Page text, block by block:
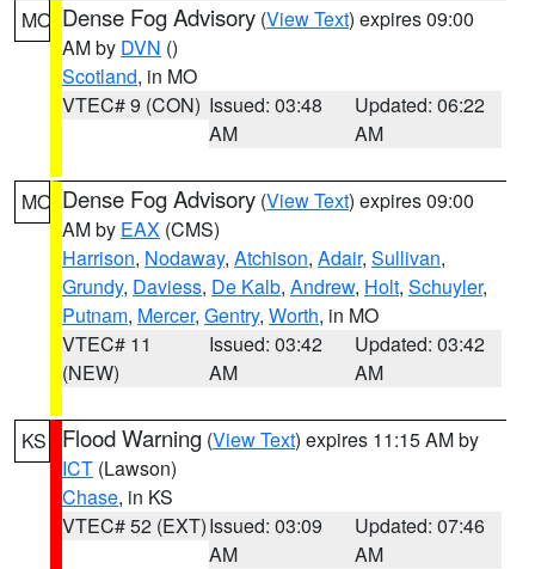
MO Dense Fog Advisory (View Text) expires 09:00
AM by DVN ()
Scotland, in MO
VTEC# 9 (CON) Issued: 03:48
AM
Updated: 06:22
AM
MO Dense Fog Advisory (View Text) expires 09:00
AM by EAX (CMS)
Harrison, Nodaway, Atchison, Adair, Sullivan,
Grundy, Daviess, De Kalb, Andrew, Holt, Schuyler,
Putnam, Mercer, Gentry, Worth, in MO
VTEC# 11
(NEW)
Issued: 03:42
AM
Updated: 03:42
AM
KS Flood Warning (View Text) expires 11:15 AM by
ICT (Lawson)
Chase, in KS
VTEC# 52 (EXT)Issued: 03:09
AM
Updated: 07:46
AM